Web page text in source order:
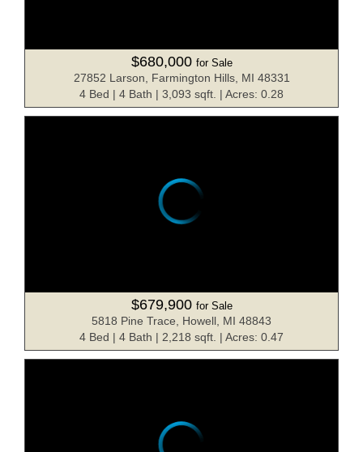
$680,000 for Sale
27852 Larson, Farmington Hills, MI 48331
4 Bed | 4 Bath | 3,093 sqft. | Acres: 0.28
$679,900 for Sale
5818 Pine Trace, Howell, MI 48843
4 Bed | 4 Bath | 2,218 sqft. | Acres: 0.47